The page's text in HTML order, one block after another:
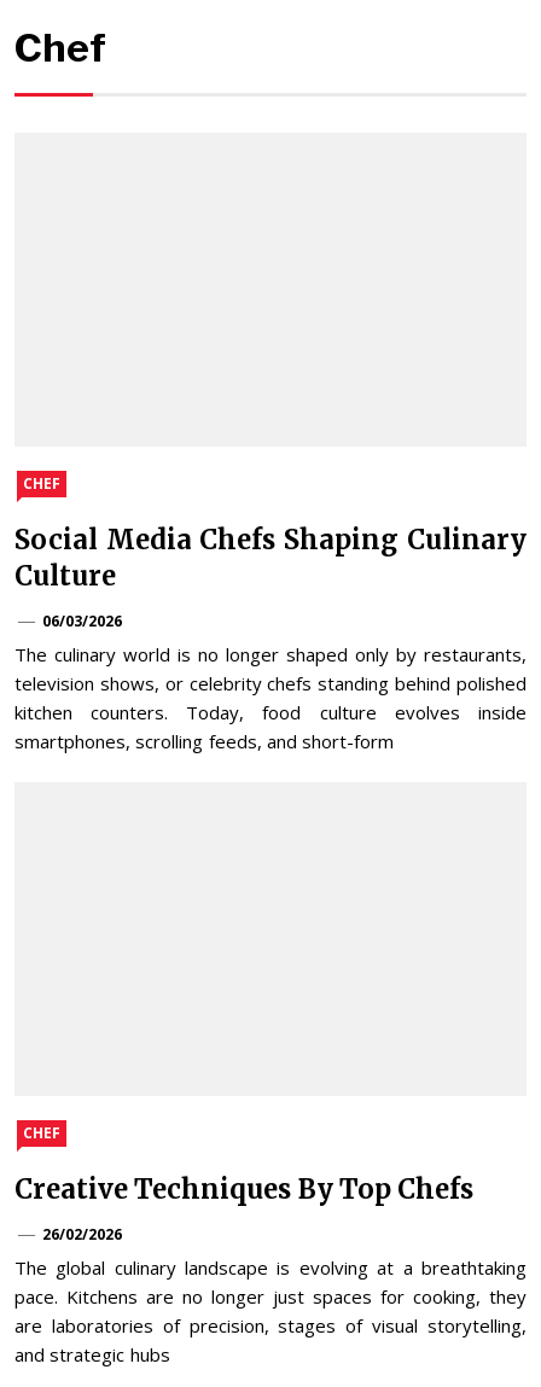
Chef
CHEF
Social Media Chefs Shaping Culinary
Culture
06/03/2026
The culinary world is no longer shaped only by restaurants,
television shows, or celebrity chefs standing behind polished
kitchen counters. Today, food culture evolves inside
smartphones, scrolling feeds, and short-form
CHEF
Creative Techniques By Top Chefs
26/02/2026
The global culinary landscape is evolving at a breathtaking
pace. Kitchens are no longer just spaces for cooking, they
are laboratories of precision, stages of visual storytelling,
and strategic hubs